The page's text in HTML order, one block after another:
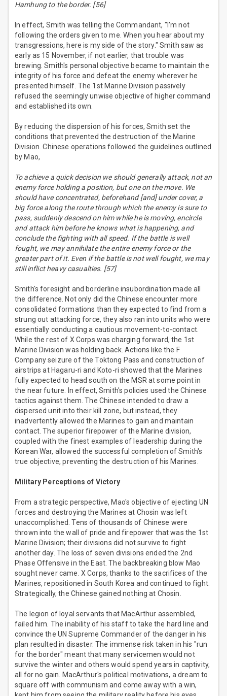
Hamhung to the border. [56]
In effect, Smith was telling the Commandant, "I'm not
following the orders given to me. When you hear about my
transgressions, here is my side of the story." Smith saw as
early as 15 November, if not earlier, that trouble was
brewing. Smith's personal objective became to maintain the
integrity of his force and defeat the enemy wherever he
presented himself. The 1st Marine Division passively
refused the seemingly unwise objective of higher command
and established its own.
By reducing the dispersion of his forces, Smith set the
conditions that prevented the destruction of the Marine
Division. Chinese operations followed the guidelines outlined
by Mao,
To achieve a quick decision we should generally attack, not an
enemy force holding a position, but one on the move. We
should have concentrated, beforehand [and] under cover, a
big force along the route through which the enemy is sure to
pass, suddenly descend on him while he is moving, encircle
and attack him before he knows what is happening, and
conclude the fighting with all speed. If the battle is well
fought, we may annihilate the entire enemy force or the
greater part of it. Even if the battle is not well fought, we may
still inflict heavy casualties. [57]
Smith's foresight and borderline insubordination made all
the difference. Not only did the Chinese encounter more
consolidated formations than they expected to find from a
strung out attacking force, they also ran into units who were
essentially conducting a cautious movement-to-contact.
While the rest of X Corps was charging forward, the 1st
Marine Division was holding back. Actions like the F
Company seizure of the Toktong Pass and construction of
airstrips at Hagaru-ri and Koto-ri showed that the Marines
fully expected to head south on the MSR at some point in
the near future. In effect, Smith's policies used the Chinese
tactics against them. The Chinese intended to draw a
dispersed unit into their kill zone, but instead, they
inadvertently allowed the Marines to gain and maintain
contact. The superior firepower of the Marine division,
coupled with the finest examples of leadership during the
Korean War, allowed the successful completion of Smith's
true objective, preventing the destruction of his Marines.
Military Perceptions of Victory
From a strategic perspective, Mao's objective of ejecting UN
forces and destroying the Marines at Chosin was left
unaccomplished. Tens of thousands of Chinese were
thrown into the wall of pride and firepower that was the 1st
Marine Division; their divisions did not survive to fight
another day. The loss of seven divisions ended the 2nd
Phase Offensive in the East. The backbreaking blow Mao
sought never came. X Corps, thanks to the sacrifices of the
Marines, repositioned in South Korea and continued to fight.
Strategically, the Chinese gained nothing at Chosin.
The legion of loyal servants that MacArthur assembled,
failed him. The inability of his staff to take the hard line and
convince the UN Supreme Commander of the danger in his
plan resulted in disaster. The immense risk taken in his "run
for the border" meant that many servicemen would not
survive the winter and others would spend years in captivity,
all for no gain. MacArthur's political motivations, a dream to
square off with communism and come away with a win,